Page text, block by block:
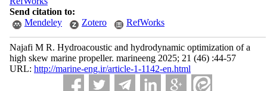
Send citation to:
Mendeley
Zotero RefWorks
Najafi M R. Hydroacoustic and hydrodynamic optimization of a
high skew marine propeller. marineeng 2025; 21 (46) :44-57
URL: http://marine-eng.ir/article-1-1142-en.html